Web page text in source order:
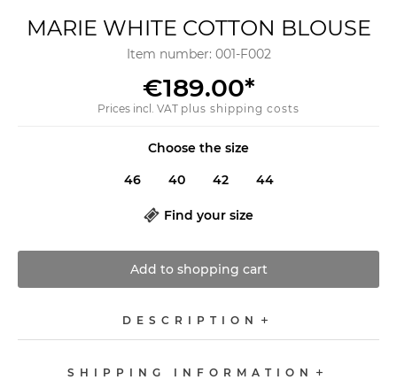
MARIE WHITE COTTON BLOUSE
Item number: 001-F002
€189.00*
Prices incl. VAT plus shipping costs
Choose the size
46
40 42 44
Find your size
Add to shopping cart
DESCRIPTION
SHIPPING INFORMATION